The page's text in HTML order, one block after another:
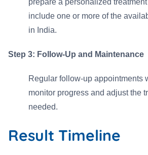
prepare a personalized
include one or more of the
in India.
Step 3: Follow-Up and Maintenance
Regular follow-up appointments
monitor progress and adjust the
needed.
Result Timeline